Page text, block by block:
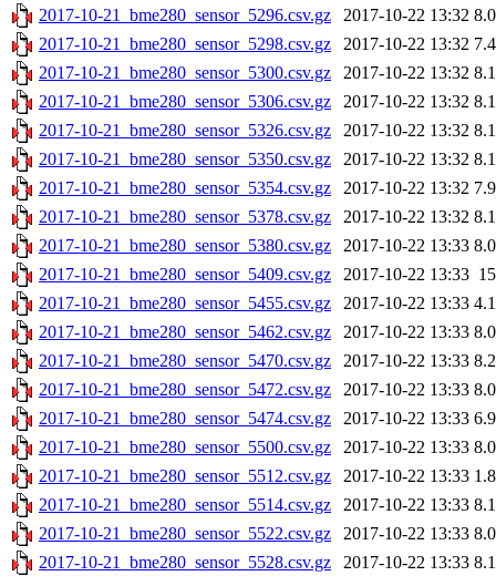
2017-10-21_bme280_sensor_5296.csv.gz
2017-10-22 13:32
2017-10-21_bme280_sensor_5298.csv.gz
2017-10-22 13:32
2017-10-21_bme280_sensor_5300.csv.gz
2017-10-22 13:32
2017-10-21_bme280_sensor_5306.csv.gz
2017-10-22 13:32
2017-10-21_bme280_sensor_5326.csv.gz
2017-10-22 13:32
2017-10-21_bme280_sensor_5350.csv.gz
2017-10-22 13:32
2017-10-21_bme280_sensor_5354.csv.gz
2017-10-22 13:32
2017-10-21_bme280_sensor_5378.csv.gz
2017-10-22 13:32
2017-10-21_bme280_sensor_5380.csv.gz
2017-10-22 13:33
2017-10-21_bme280_sensor_5409.csv.gz
2017-10-22 13:33
2017-10-21_bme280_sensor_5455.csv.gz
2017-10-22 13:33
2017-10-21_bme280_sensor_5462.csv.gz
2017-10-22 13:33
2017-10-21_bme280_sensor_5470.csv.gz
2017-10-22 13:33
2017-10-21_bme280_sensor_5472.csv.gz
2017-10-22 13:33
2017-10-21_bme280_sensor_5474.csv.gz
2017-10-22 13:33
2017-10-21_bme280_sensor_5500.csv.gz
2017-10-22 13:33
2017-10-21_bme280_sensor_5512.csv.gz
2017-10-22 13:33
2017-10-21_bme280_sensor_5514.csv.gz
2017-10-22 13:33
2017-10-21_bme280_sensor_5522.csv.gz
2017-10-22 13:33
2017-10-21_bme280_sensor_5528.csv.gz
2017-10-22 13:33